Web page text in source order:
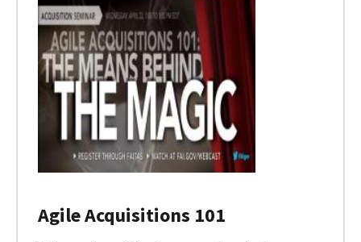
Agile Acquisitions 101